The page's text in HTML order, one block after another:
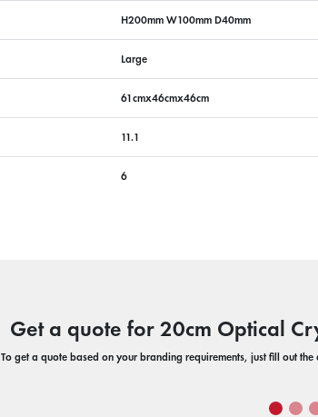
H200mm W100mm D40mm
Large
61cmx46cmx46cm
11.1
6
Get a quote for 20cm Optical
To get a quote based on your branding requirements, just fill out